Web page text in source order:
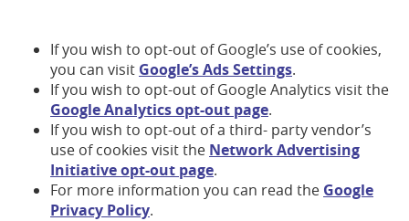
If you wish to opt-out of Google’s use of cookies,
you can visit Google’s Ads Settings.
If you wish to opt-out of Google Analytics visit the
Google Analytics opt-out page.
If you wish to opt-out of a third- party vendor’s
use of cookies visit the Network Advertising
Initiative opt-out page.
For more information you can read the Google
Privacy Policy.